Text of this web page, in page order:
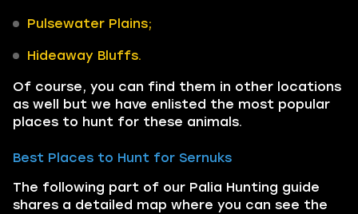
Pulsewater Plains;
Hideaway Bluffs.
Of course, you can find them in other locations
as well but we have enlisted the most popular
places to hunt for these animals.
Best Places to Hunt for Sernuks
The following part of our Palia Hunting guide
shares a detailed map where you can see the